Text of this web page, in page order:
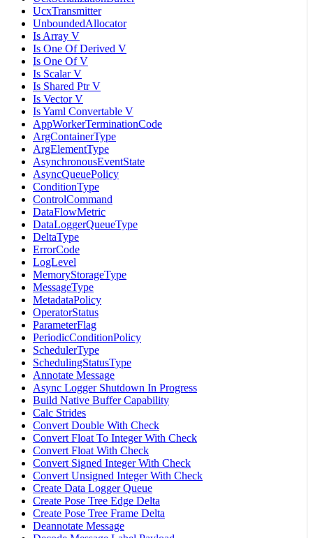
UcxTransmitter
UnboundedAllocator
Is Array V
Is One Of Derived V
Is One Of V
Is Scalar V
Is Shared Ptr V
Is Vector V
Is Yaml Convertable V
AppWorkerTerminationCode
ArgContainerType
ArgElementType
AsynchronousEventState
AsyncQueuePolicy
ConditionType
ControlCommand
DataFlowMetric
DataLoggerQueueType
DeltaType
ErrorCode
LogLevel
MemoryStorageType
MessageType
MetadataPolicy
OperatorStatus
ParameterFlag
PeriodicConditionPolicy
SchedulerType
SchedulingStatusType
Annotate Message
Async Logger Shutdown In Progress
Build Native Buffer Capability
Calc Strides
Convert Double With Check
Convert Float To Integer With Check
Convert Float With Check
Convert Signed Integer With Check
Convert Unsigned Integer With Check
Create Data Logger Queue
Create Pose Tree Edge Delta
Create Pose Tree Frame Delta
Deannotate Message